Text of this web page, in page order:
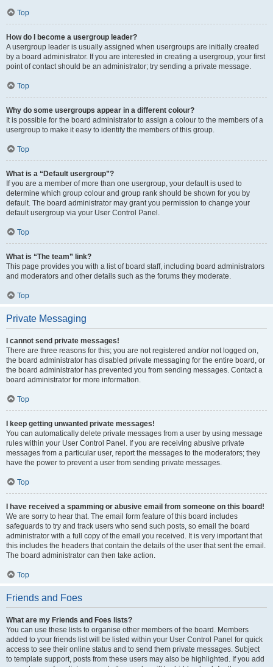
Top
How do I become a usergroup leader?
A usergroup leader is usually assigned when usergroups are initially created
by a board administrator. If you are interested in creating a usergroup, your first
point of contact should be an administrator; try sending a private message.
Top
Why do some usergroups appear in a different colour?
It is possible for the board administrator to assign a colour to the members of a
usergroup to make it easy to identify the members of this group.
Top
What is a “Default usergroup”?
If you are a member of more than one usergroup, your default is used to
determine which group colour and group rank should be shown for you by
default. The board administrator may grant you permission to change your
default usergroup via your User Control Panel.
Top
What is “The team” link?
This page provides you with a list of board staff, including board administrators
and moderators and other details such as the forums they moderate.
Top
Private Messaging
I cannot send private messages!
There are three reasons for this; you are not registered and/or not logged on,
the board administrator has disabled private messaging for the entire board, or
the board administrator has prevented you from sending messages. Contact a
board administrator for more information.
Top
I keep getting unwanted private messages!
You can automatically delete private messages from a user by using message
rules within your User Control Panel. If you are receiving abusive private
messages from a particular user, report the messages to the moderators; they
have the power to prevent a user from sending private messages.
Top
I have received a spamming or abusive email from someone on this board!
We are sorry to hear that. The email form feature of this board includes
safeguards to try and track users who send such posts, so email the board
administrator with a full copy of the email you received. It is very important that
this includes the headers that contain the details of the user that sent the email.
The board administrator can then take action.
Top
Friends and Foes
What are my Friends and Foes lists?
You can use these lists to organise other members of the board. Members
added to your friends list will be listed within your User Control Panel for quick
access to see their online status and to send them private messages. Subject
to template support, posts from these users may also be highlighted. If you add